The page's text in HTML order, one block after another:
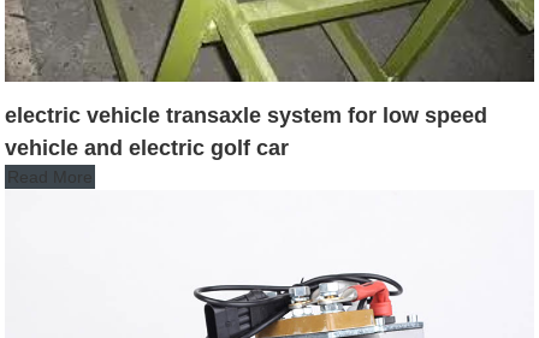
electric vehicle transaxle system for low speed
vehicle and electric golf car
Read More